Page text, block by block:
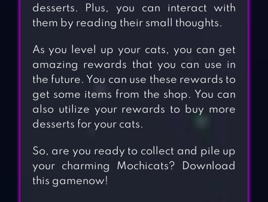
desserts. Plus, you can interact with
them by reading their small thoughts.
As you level up your cats, you can get
amazing rewards that you can use in
the future. You can use these rewards to
get some items from the shop. You can
also utilize your rewards to buy more
desserts for your cats.
So, are you ready to collect and pile up
your charming Mochicats? Download
this gamenow!